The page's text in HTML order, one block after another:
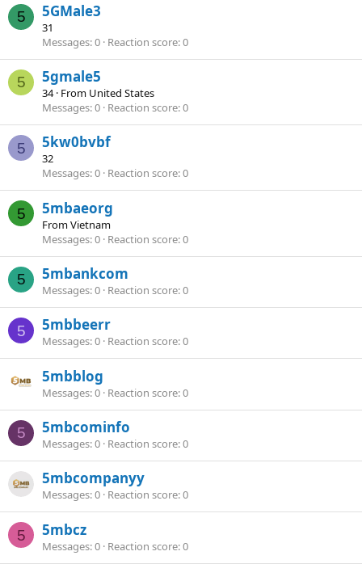
5 5GMale3
31
Messages 0 Reaction score 0
5 5gmale5
34· From United States
Messages 0 Reaction score 0
5 5kw0bvbf
32
Messages 0 Reaction score 0
5 5mbaeorg
FromVietnam
Messages 0 Reaction score 0
5 5mbankcom
Messages 0 Reaction score 0
5 5mbbeerr
Messages 0 Reaction score 0
5mbblog
Messages 0 Reaction score 0
5 5mbcominfo
Messages 0 Reaction score 0
5mbcompanyy
Messages 0 Reaction score 0
5 5mbcz
Messages 0 Reaction score 0